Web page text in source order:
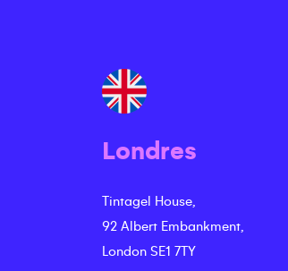
Londres
Tintagel House,
92 Albert Embankment,
London SE1 7TY